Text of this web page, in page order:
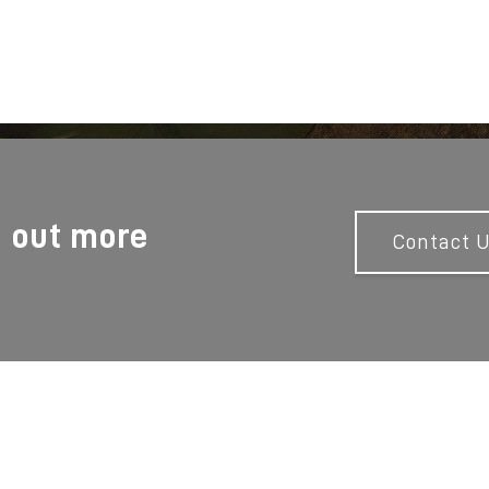
out more Contact